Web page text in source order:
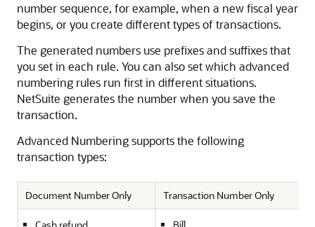
number sequence, for example, when a new fiscal year
begins, or you create different types of transactions.
The generated numbers use prefixes and suffixes that
you set in each rule. You can also set which advanced
numbering rules run first in different situations.
NetSuite generates the number when you save the
transaction.
Advanced Numbering supports the following
transaction types:
Document Number Only Transaction Number Only